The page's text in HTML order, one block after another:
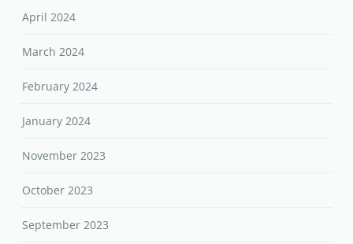
April 2024
March 2024
February 2024
January 2024
November 2023
October 2023
September 2023